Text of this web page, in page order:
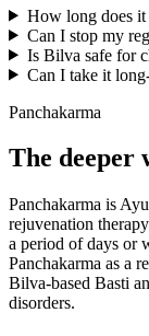
How long does it
Can I stop my
Is Bilva safe for
Can I take it
Panchakarma
The deeper
Panchakarma is
rejuvenation
a period of days or
Panchakarma as a
Bilva-based Basti
disorders.